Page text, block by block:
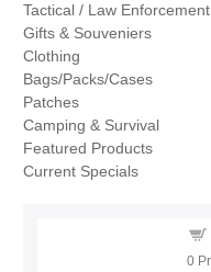
Tactical / Law Enforcement
Gifts & Souveniers
Clothing
Bags/Packs/Cases
Patches
Camping & Survival
Featured Products
Current Specials
0